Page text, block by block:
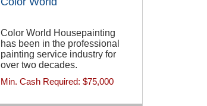
Color World Housepainting
has been in the professional
painting service industry for
over two decades.
Min. Cash Required: $75,000